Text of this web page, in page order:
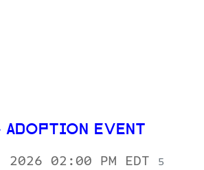
EVENT
02:00 PM EDT
5